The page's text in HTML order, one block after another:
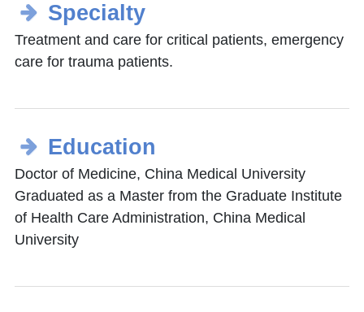
Specialty
Treatment and care for critical patients, emergency
care for trauma patients.
Education
Doctor of Medicine, China Medical University
Graduated as a Master from the Graduate Institute
of Health Care Administration, China Medical
University